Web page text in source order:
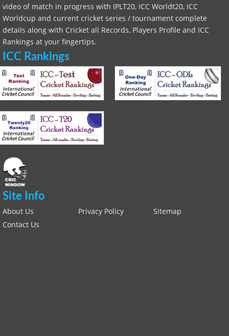
video of match in progress with IPLT20, ICC Worldt20, ICC
Worldcup and current cricket series / tournament complete
details along with Cricket all Records, Players Profile and ICC
Rankings at your fingertips.
ICC Rankings
Site Info
About Us Privacy Policy
Sitemap
Contact Us